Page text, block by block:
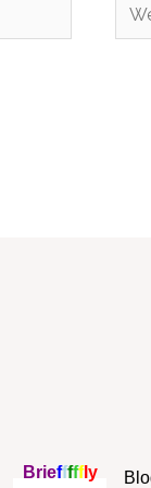
Briefffffly